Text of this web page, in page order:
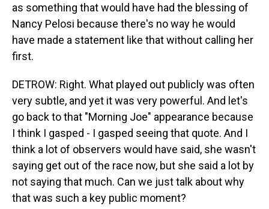
as something that would have had the blessing of
Nancy Pelosi because there's no way he would
have made a statement like that without calling her
first.
DETROW: Right. What played out publicly was often
very subtle, and yet it was very powerful. And let's
go back to that "Morning Joe" appearance because
I think I gasped - I gasped seeing that quote. And I
think a lot of observers would have said, she wasn't
saying get out of the race now, but she said a lot by
not saying that much. Can we just talk about why
that was such a key public moment?